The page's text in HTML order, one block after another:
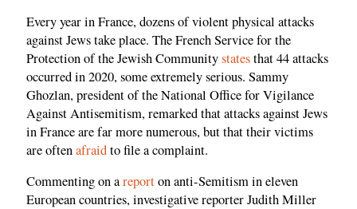
Every year in France, dozens of violent physical attacks
against Jews take place. The French Service for the
Protection of the Jewish Communitystatesthat 44 attacks
occurred in 2020, some extremely serious. Sammy
Ghozlan, president of the National Office for Vigilance
Against Antisemitism, remarked that attacks against Jews
in France are far more numerous, but that their victims
are oftenafraidto file a complaint.
Commenting on areporton anti-Semitism in eleven
European countries, investigative reporter Judith Miller